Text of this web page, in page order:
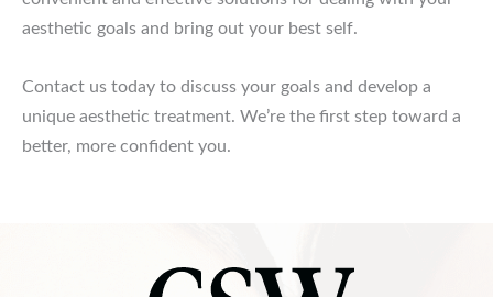
aesthetic goals and bring out your best self.
Contact us today to discuss your goals and develop a
unique aesthetic treatment. We’re the first step toward a
better, more confident you.